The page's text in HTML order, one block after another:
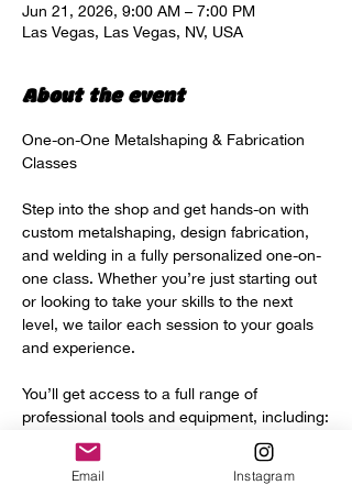
Jun 21, 2026, 9:00 AM – 7:00 PM
Las Vegas, Las Vegas, NV, USA
About the event
One-on-One Metalshaping & Fabrication
Classes
Step into the shop and get hands-on with
custom metalshaping, design fabrication,
and welding in a fully personalized one-on-
one class. Whether you’re just starting out
or looking to take your skills to the next
level, we tailor each session to your goals
and experience.
You’ll get access to a full range of
professional tools and equipment, including:
Power hammer
Email Instagram